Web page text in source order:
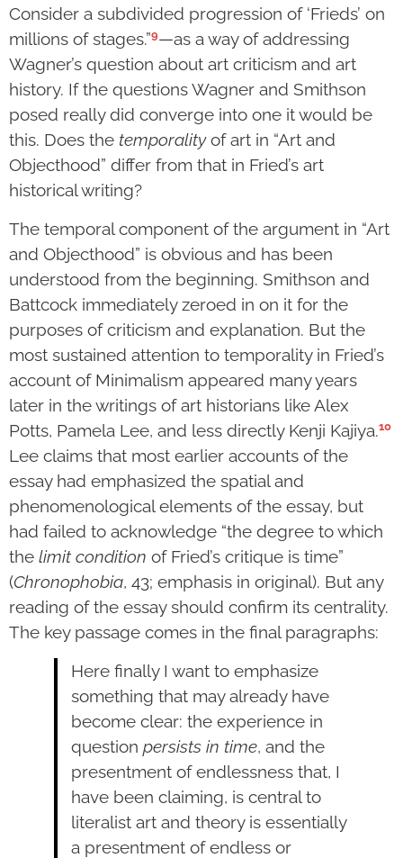
Consider a subdivided progression of ‘Frieds’ on
millions of stages.”9—as a way of addressing
Wagner’s question about art criticism and art
history. If the questions Wagner and Smithson
posed really did converge into one it would be
this. Does the temporalityof art in “Art and
Objecthood” differ from that in Fried’s art
historical writing?
The temporal component of the argument in “Art
and Objecthood” is obvious and has been
understood from the beginning. Smithson and
Battcock immediately zeroed in on it for the
purposes of criticism and explanation. But the
most sustained attention to temporality in Fried’s
account of Minimalism appeared many years
later in the writings of art historians like Alex
Potts, Pamela Lee, and less directly Kenji Kajiya.10
Lee claims that most earlier accounts of the
essay had emphasized the spatial and
phenomenological elements of the essay, but
had failed to acknowledge “the degree to which
the limit condition of Fried’s critique is time”
(Chronophobia, 43; emphasis in original). But any
reading of the essay should confirm its centrality.
The key passage comes in the final paragraphs:
Here finally I want to emphasize
something that may already have
become clear: the experience in
question persists in time, and the
presentment of endlessness that, I
have been claiming, is central to
literalist art and theory is essentially
a presentment of endless or